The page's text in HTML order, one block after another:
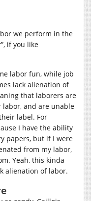
we perform in the
if you like
labor fun, while job
lack alienation of
that laborers are
and are unable
label. For
I have the ability
papers, but if I were
from my labor,
Yeah, this kinda
alienation of labor.